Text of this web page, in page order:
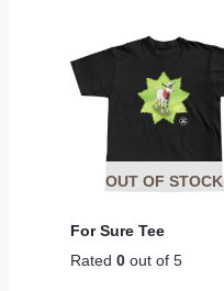
OUT OF STOCK
For Sure Tee
Rated 0out of 5